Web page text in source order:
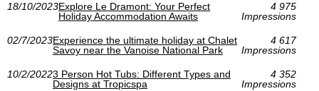
18/10/2023Explore Le Dramont: Your Perfect
Holiday Accommodation Awaits
4 975
Impressions
02/7/2023Experience the ultimate holiday at Chalet
Savoy near the Vanoise National Park
4 617
Impressions
10/2/20223 Person Hot Tubs: Different Types and
Designs at Tropicspa
4 352
Impressions